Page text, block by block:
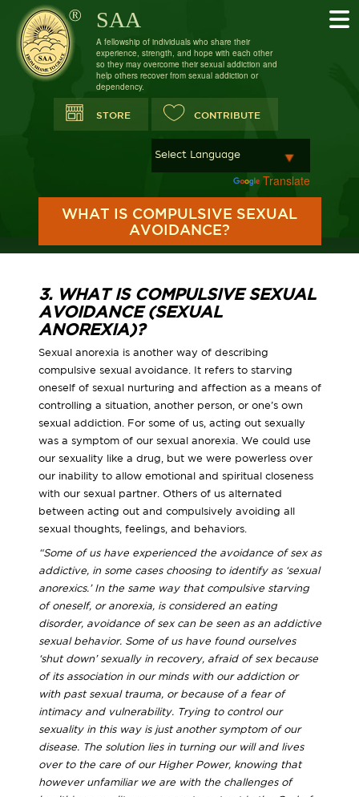
SAA
A fellowship of individuals who share their
experience, strength, and hope with each other
so they may overcome their sexual addiction and
help others recover from sexual addiction or
dependency.
STORE CONTRIBUTE
Translate
WHAT IS COMPULSIVE SEXUAL
AVOIDANCE?
3. WHAT IS COMPULSIVE SEXUAL
AVOIDANCE (SEXUAL
ANOREXIA)?
Sexual anorexia is another way of describing
compulsive sexual avoidance. It refers to starving
oneself of sexual nurturing and affection as a means of
controlling a situation, another person, or one’s own
sexual addiction. For some of us, acting out sexually
was a symptom of our sexual anorexia. We could use
our sexuality like a drug, but we were powerless over
our inability to allow emotional and spiritual closeness
with our sexual partner. Others of us alternated
between acting out and compulsively avoiding all
sexual thoughts, feelings, and behaviors.
“Some of us have experienced the avoidance of sex as
addictive, in some cases choosing to identify as ‘sexual
anorexics.’ In the same way that compulsive starving
of oneself, or anorexia, is considered an eating
disorder, avoidance of sex can be seen as an addictive
sexual behavior. Some of us have found ourselves
‘shut down’ sexually in recovery, afraid of sex because
of its association in our minds with our addiction or
with past sexual trauma, or because of a fear of
intimacy and vulnerability. Trying to control our
sexuality in this way is just another symptom of our
disease. The solution lies in turning our will and lives
over to the care of our Higher Power, knowing that
however unfamiliar we are with the challenges of